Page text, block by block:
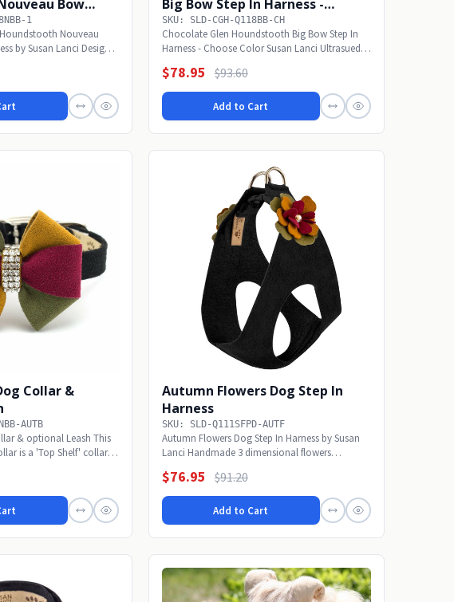
Bow
1
Nouveau
by Susan Lanci Design
Big Bow Step In Harness -
Choose Color
SKU: SLD-CGH-Q118BB-CH
Chocolate Glen Houndstooth Big Bow Step In
Harness - Choose Color Susan Lanci Ultrasuede
$78.95 $93.60
Add to Cart
Collar &
AUTB
& optional Leash This
is a 'Top Shelf' collar! A
Autumn Flowers Dog Step In
Harness
SKU: SLD-Q111SFPD-AUTF
Autumn Flowers Dog Step In Harness by Susan
Lanci Handmade 3 dimensional flowers
$76.95 $91.20
Add to Cart